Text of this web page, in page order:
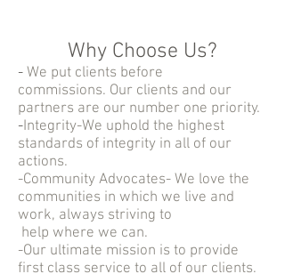
Why Choose Us?
- We put clients before
commissions. Our clients and our
partners are our number one priority.
-Integrity-We uphold the highest
standards of integrity in all of our
actions.
-Community Advocates- We love the
communities in which we live and
work, always striving to
help where we can.
-Our ultimate mission is to provide
first class service to all of our clients.